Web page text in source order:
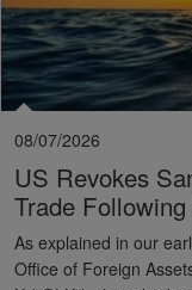
08/07/2026
US Revokes
Trade
As explained in our
Office of Foreign